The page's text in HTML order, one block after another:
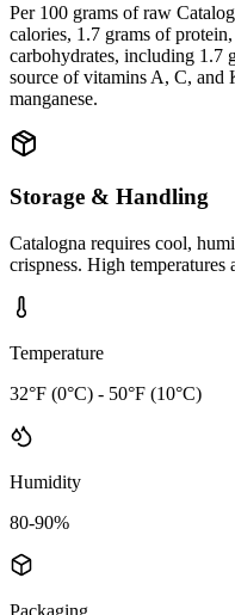
Per 100 grams of raw
calories, 1.7 grams of
carbohydrates, including 1.7
source of vitamins A, C, and
manganese.
Storage & Handling
Catalogna requires cool,
crispness. High
Temperature
32°F (0°C) - 50°F (10°C)
Humidity
80-90%
Packaging